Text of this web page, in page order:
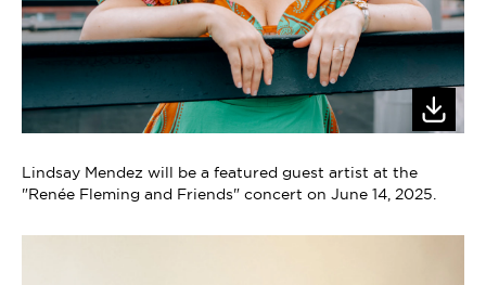
Lindsay Mendez will be a featured guest artist at the
"Renée Fleming and Friends" concert on June 14, 2025.